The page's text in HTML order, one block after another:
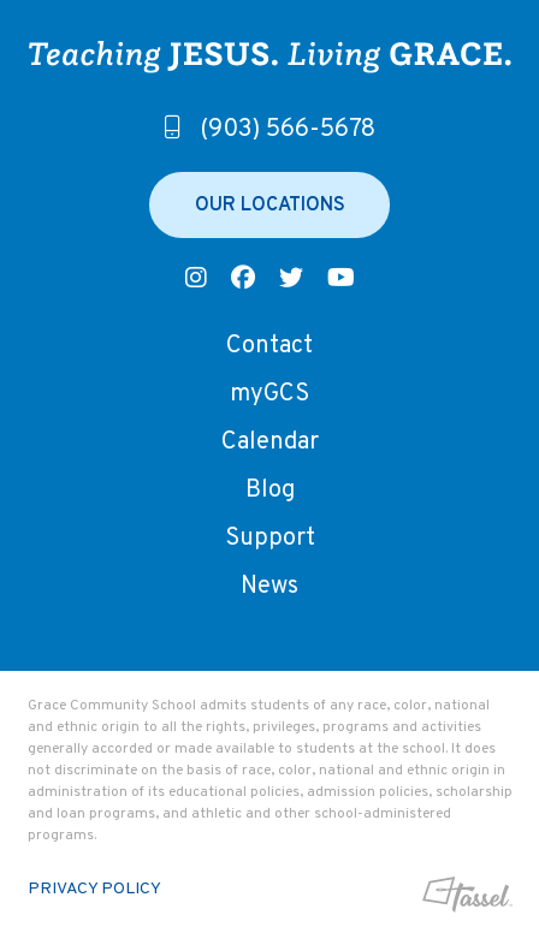
(903) 566-5678
OUR LOCATIONS
Contact
myGCS
Calendar
Blog
Support
News
PRIVACY POLICY
Grace Community School admits students of any race, color, national
and ethnic origin to all the rights, privileges, programs and activities
generally accorded or made available to students at the school. It does
not discriminate on the basis of race, color, national and ethnic origin in
administration of its educational policies, admission policies, scholarship
and loan programs, and athletic and other school-administered
programs.